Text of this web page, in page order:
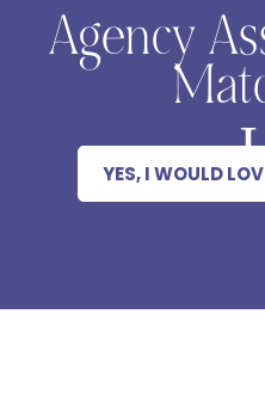
Agency
YES, I WOULD